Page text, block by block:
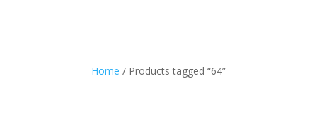
Home / Products tagged “64”